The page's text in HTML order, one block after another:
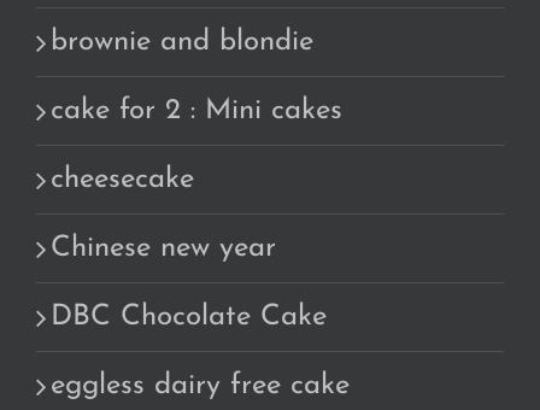
brownie and blondie
cake for 2 : Mini cakes
cheesecake
Chinese new year
DBC Chocolate Cake
eggless dairy free cake